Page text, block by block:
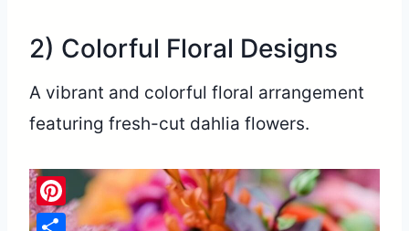
2) Colorful Floral Designs
A vibrant and colorful floral arrangement
featuring fresh-cut dahlia flowers.
Pinterest